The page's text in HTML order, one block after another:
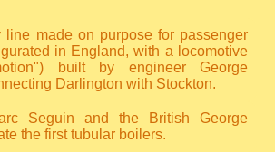
line made on purpose for passenger
in England, with a locomotive
built by engineer George
Darlington with Stockton.
Seguin and the British George
the first tubular boilers.